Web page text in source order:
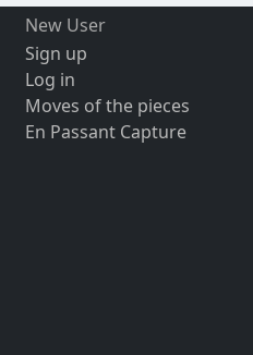
New User
Sign up
Log in
Moves of the pieces
En Passant Capture